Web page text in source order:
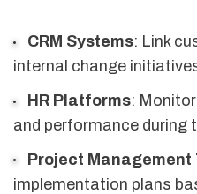
CRM Systems: Link
internal change
HR Platforms:
and performance during
Project Management
implementation plans